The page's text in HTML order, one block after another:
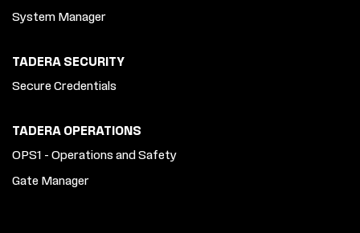
System Manager
TADERA SECURITY
Secure Credentials
TADERA OPERATIONS
OPS1 - Operations and Safety
Gate Manager